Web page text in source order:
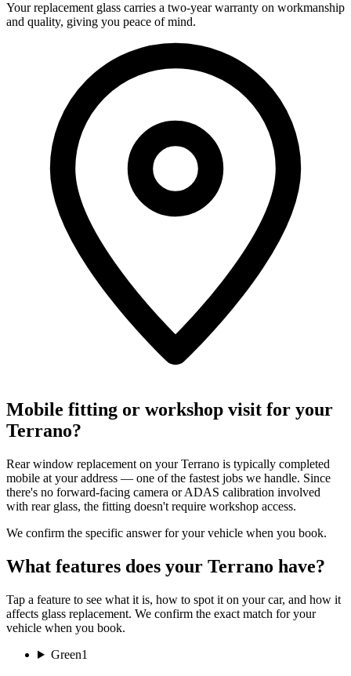
Your replacement glass carries a two-year warranty on workmanship
and quality, giving you peace of mind.
Mobile fitting or workshop visit for your
Terrano?
Rear window replacement on your Terrano is typically completed
mobile at your address — one of the fastest jobs we handle. Since
there's no forward-facing camera or ADAS calibration involved
with rear glass, the fitting doesn't require workshop access.
We confirm the specific answer for your vehicle when you book.
What features does your Terrano have?
Tap a feature to see what it is, how to spot it on your car, and how it
affects glass replacement. We confirm the exact match for your
vehicle when you book.
Green1